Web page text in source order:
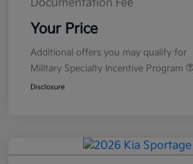
Documentation Fee
Your Price
Additional offers you may qualify for
Military Specialty Incentive Program
Disclosure